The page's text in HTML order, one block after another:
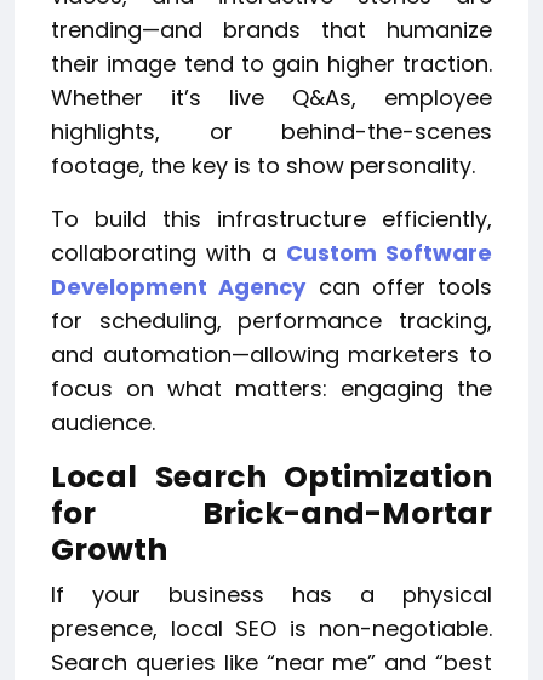
trending—and brands that humanize
their image tend to gain higher traction.
Whether it’s live Q&As, employee
highlights, or behind-the-scenes
footage, the key is to show personality.
To build this infrastructure efficiently,
collaborating with a Custom Software
Development Agencycan offer tools
for scheduling, performance tracking,
and automation—allowing marketers to
focus on what matters: engaging the
audience.
Local Search Optimization
for Brick-and-Mortar
Growth
If your business has a physical
presence, local SEO is non-negotiable.
Search queries like “near me” and “best